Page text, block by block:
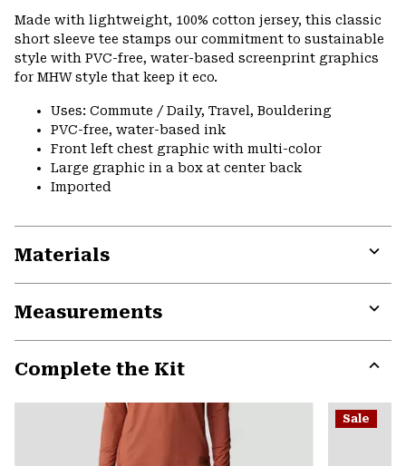
or
Made with lightweight, 100% cotton jersey, this classic
short sleeve tee stamps our commitment to sustainable
style with PVC-free, water-based screenprint graphics
for MHW style that keep it eco.
Uses: Commute / Daily, Travel, Bouldering
PVC-free, water-based ink
Front left chest graphic with multi-color
Large graphic in a box at center back
Imported
Materials
Measurements
Complete the Kit
or
Sale